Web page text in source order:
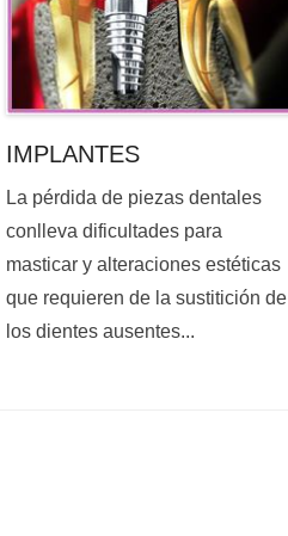
IMPLANTES
La pérdida de piezas dentales
conlleva dificultades para
masticar y alteraciones estéticas
que requieren de la sustitición de
los dientes ausentes...